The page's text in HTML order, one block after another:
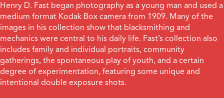
Henry D. Fast began photography as a young man and used a
medium format Kodak Box camera from 1909. Many of the
images in his collection show that blacksmithing and
mechanics were central to his daily life. Fast’s collection also
includes family and individual portraits, community
gatherings, the spontaneous play of youth, and a certain
degree of experimentation, featuring some unique and
intentional double exposure shots.